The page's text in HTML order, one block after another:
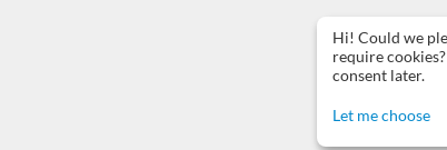
Hi! Could we
require
consent later.
Let me choose